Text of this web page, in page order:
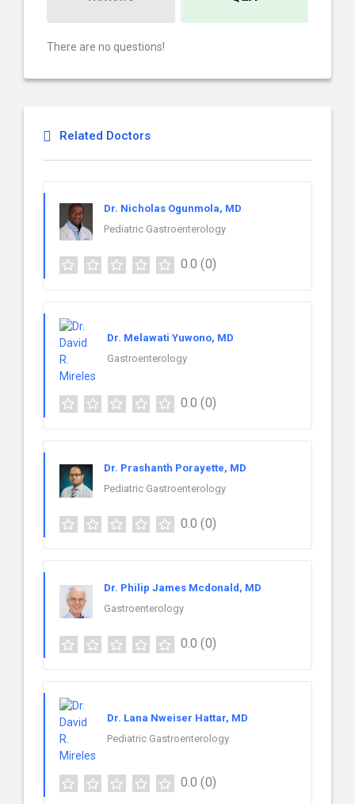
There are no questions!
Related Doctors
Dr. Nicholas Ogunmola, MD
Pediatric Gastroenterology
0.0 (0)
Dr. Melawati Yuwono, MD
Gastroenterology
0.0 (0)
Dr. Prashanth Porayette, MD
Pediatric Gastroenterology
0.0 (0)
Dr. Philip James Mcdonald, MD
Gastroenterology
0.0 (0)
Dr. Lana Nweiser Hattar, MD
Pediatric Gastroenterology
0.0 (0)